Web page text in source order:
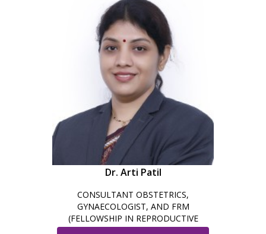
Dr. Arti Patil
CONSULTANT OBSTETRICS,
GYNAECOLOGIST, AND FRM
(FELLOWSHIP IN REPRODUCTIVE
MEDICINE) & TRAINED IN ROBOTIC